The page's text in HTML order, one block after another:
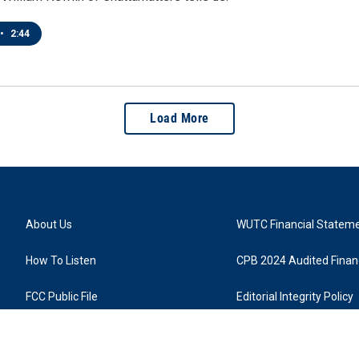
• 2:44
Load More
About Us
How To Listen
FCC Public File
WUTC Financial
CPB 2024 Audited
Editorial Integrity Policy